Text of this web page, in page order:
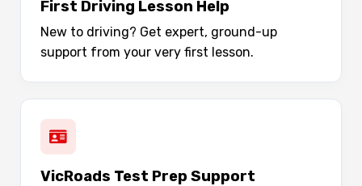
First Driving Lesson Help
New to driving? Get expert, ground-up
support from your very first lesson.
VicRoads Test Prep Support